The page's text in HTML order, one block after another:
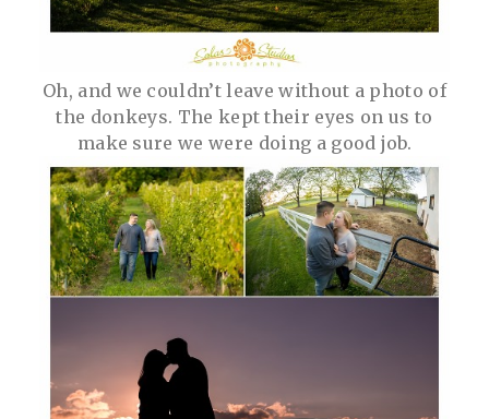
Oh, and we couldn’t leave without a photo of
the donkeys. The kept their eyes on us to
make sure we were doing a good job.